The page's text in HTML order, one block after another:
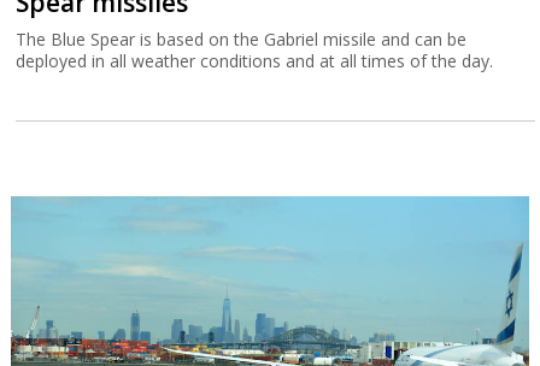
The Blue Spear is based on the Gabriel missile and can be
deployed in all weather conditions and at all times of the day.